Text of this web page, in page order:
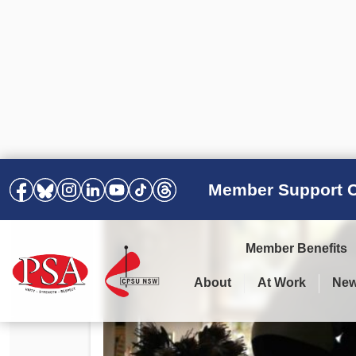
Member Support
Member Benefits
About At Work
Podcasts
Awards
Agreements